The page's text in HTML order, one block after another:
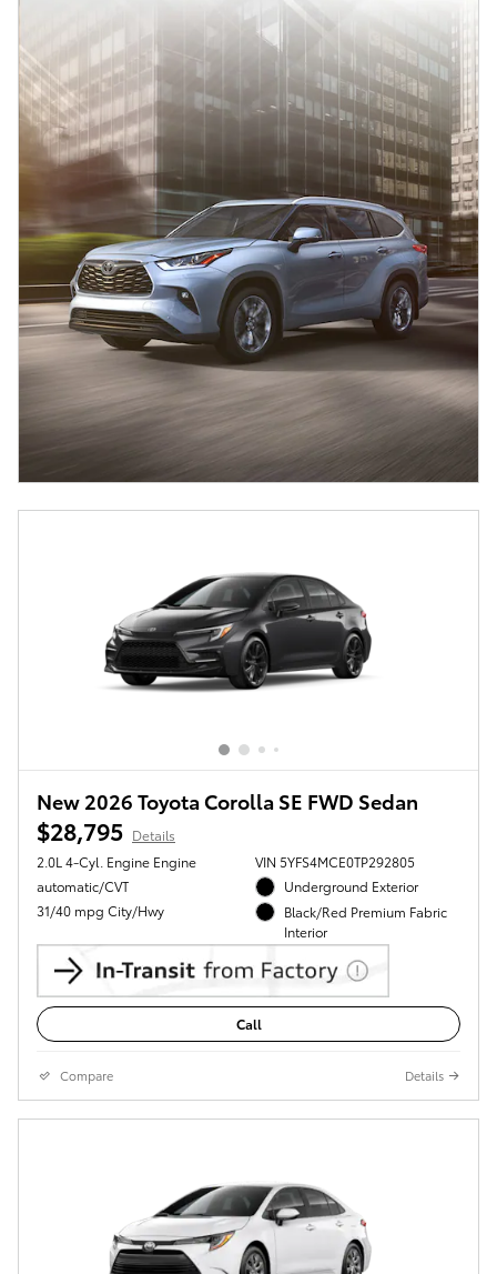
New 2026 Toyota Corolla SE FWD Sedan
$28,795 Details
2.0L 4-Cyl. Engine Engine
automatic/CVT
31/40 mpg City/Hwy
VIN 5YFS4MCE0TP292805
Underground Exterior
Black/Red Premium Fabric
Interior
Call
Compare Details